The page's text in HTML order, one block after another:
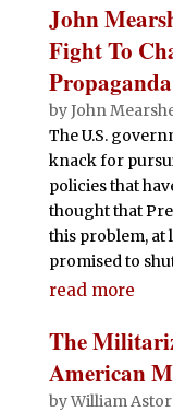
John
Fight To
Propaganda
byJohn
The U.S.
knack for
policies that
thought that
this problem, at
promised to
read more
The
American
byWilliam